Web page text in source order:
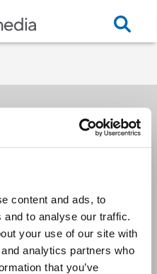
content and ads, to
to analyse our traffic.
your use of our site with
analytics partners who
that you’ve
me